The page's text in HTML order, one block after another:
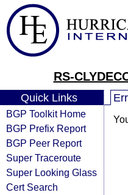
RS-
Quick Links
BGP Toolkit Home
BGP Prefix Report
BGP Peer Report
Super Traceroute
Super Looking Glass
Cert Search